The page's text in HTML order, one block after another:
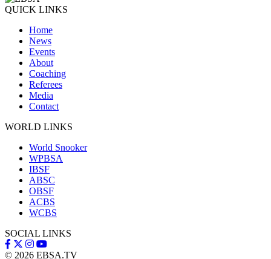
QUICK LINKS
Home
News
Events
About
Coaching
Referees
Media
Contact
WORLD LINKS
World Snooker
WPBSA
IBSF
ABSC
OBSF
ACBS
WCBS
SOCIAL LINKS
© 2026 EBSA.TV